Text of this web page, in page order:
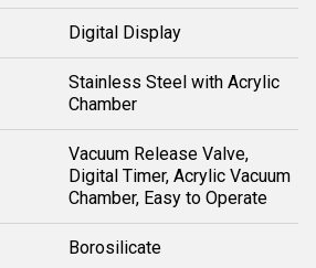
Digital Display
Stainless Steel with Acrylic
Chamber
Vacuum Release Valve,
Digital Timer, Acrylic Vacuum
Chamber, Easy to Operate
Borosilicate